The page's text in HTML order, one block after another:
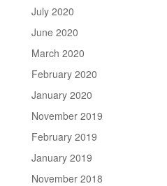
July 2020
June 2020
March 2020
February 2020
January 2020
November 2019
February 2019
January 2019
November 2018